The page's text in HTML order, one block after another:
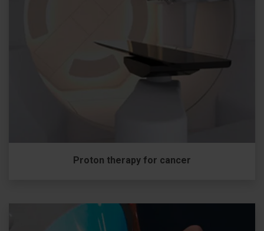
Proton therapy for cancer